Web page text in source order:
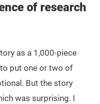
of research
as a 1,000-piece
put one or two of
But the story
was surprising. I